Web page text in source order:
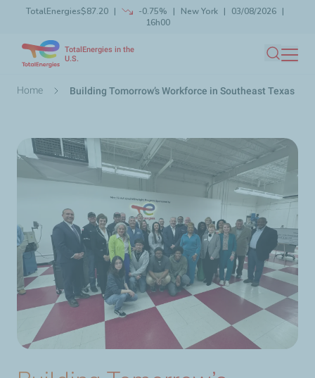
Skip
TotalEnergies$87.20 -0.75% New York
03/08/2026
16h00
TotalEnergies in the
U.S.
Search
Breadcrumb
Home Building Tomorrow’s Workforce in Southeast Texas